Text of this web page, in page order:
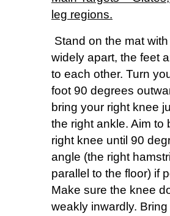
leg regions.
Stand on the mat
widely apart, the feet
to each other. Turn
foot 90 degrees
bring your right knee
the right ankle. Aim to
right knee until 90
angle (the right
parallel to the floor) if
Make sure the knee
weakly inwardly.